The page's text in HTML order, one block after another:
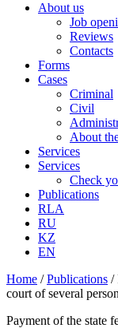
About us
Job
Reviews
Contacts
Forms
Cases
Criminal
Civil
About
Services
Services
Check
Publications
RLA
RU
KZ
EN
Home /Publications /
court of several
Payment of the state